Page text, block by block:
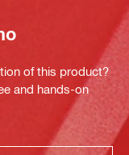
of this product?
and hands-on